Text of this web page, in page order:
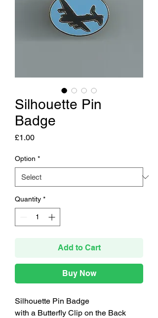
Silhouette Pin
Badge
£1.00Price
Option *
Quantity *
Add to Cart
Buy Now
Silhouette Pin Badge
with a Butterfly Clip on the Back